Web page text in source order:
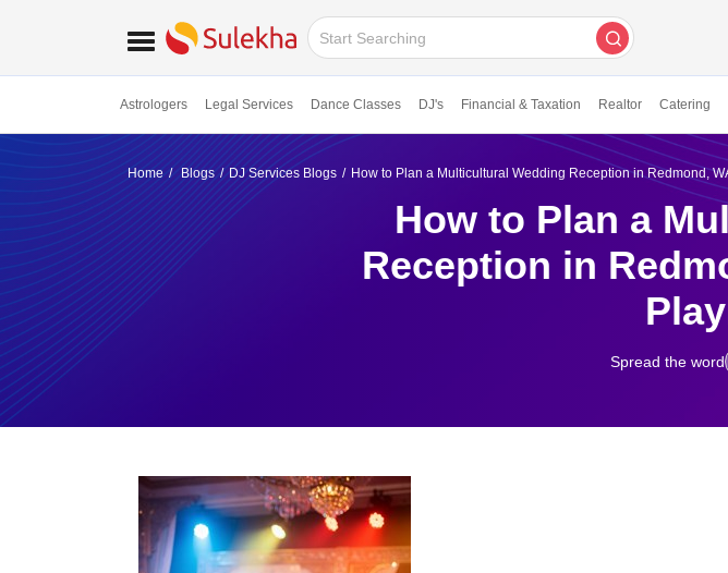
Astrologers Legal Services Dance Classes DJ's Financial & Taxation Realtor Catering
Home Blogs DJ Services Blogs How to Plan a Multicultural Wedding Reception in Redmond,
How to Plan a
Reception in
Spread the word